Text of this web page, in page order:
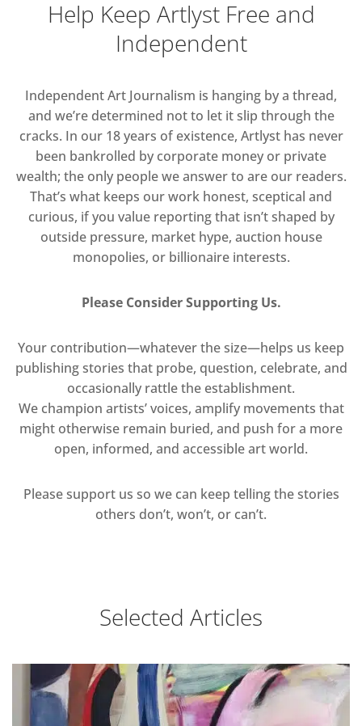
Help Keep Artlyst Free and
Independent
Independent Art Journalism is hanging by a thread,
and we’re determined not to let it slip through the
cracks. In our 18 years of existence, Artlyst has never
been bankrolled by corporate money or private
wealth; the only people we answer to are our readers.
That’s what keeps our work honest, sceptical and
curious, if you value reporting that isn’t shaped by
outside pressure, market hype, auction house
monopolies, or billionaire interests.
Please Consider Supporting Us.
Your contribution—whatever the size—helps us keep
publishing stories that probe, question, celebrate, and
occasionally rattle the establishment.
We champion artists’ voices, amplify movements that
might otherwise remain buried, and push for a more
open, informed, and accessible art world.
Please support us so we can keep telling the stories
others don’t, won’t, or can’t.
Selected Articles